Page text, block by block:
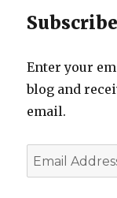
Enter your
blog and
email.
Email
Address